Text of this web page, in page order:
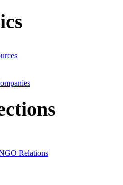
Relations